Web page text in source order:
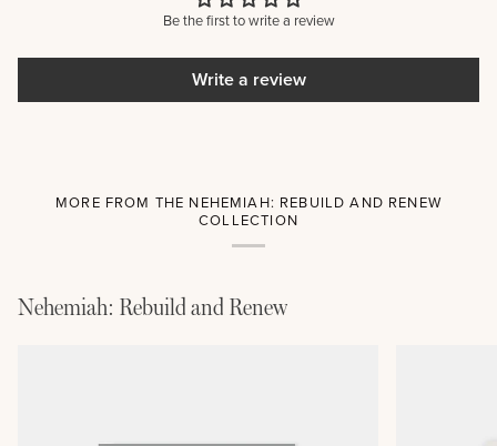
Be the first to write a review
Write a review
MORE FROM THE NEHEMIAH: REBUILD AND RENEW
COLLECTION
Nehemiah: Rebuild and Renew